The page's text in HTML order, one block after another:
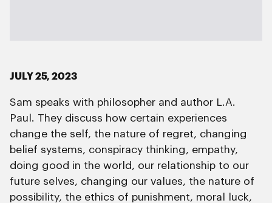
JULY 25, 2023
Sam speaks with philosopher and author L.A.
Paul. They discuss how certain experiences
change the self, the nature of regret, changing
belief systems, conspiracy thinking, empathy,
doing good in the world, our relationship to our
future selves, changing our values, the nature of
possibility, the ethics of punishment, moral luck,